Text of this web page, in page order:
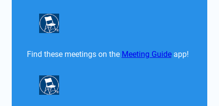
Find these meetings on the Meeting Guide app!